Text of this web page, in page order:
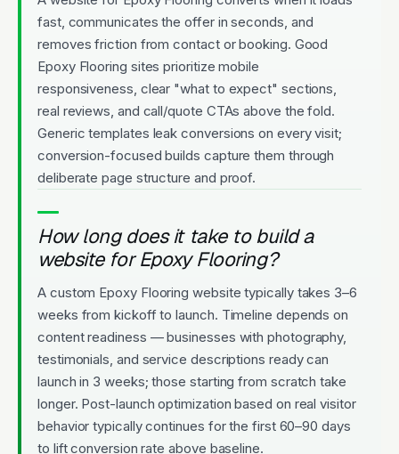
fast, communicates the offer in seconds, and
removes friction from contact or booking. Good
Epoxy Flooring sites prioritize mobile
responsiveness, clear "what to expect" sections,
real reviews, and call/quote CTAs above the fold.
Generic templates leak conversions on every visit;
conversion-focused builds capture them through
deliberate page structure and proof.
How long does it take to build a
website for Epoxy Flooring?
A custom Epoxy Flooring website typically takes 3–6
weeks from kickoff to launch. Timeline depends on
content readiness — businesses with photography,
testimonials, and service descriptions ready can
launch in 3 weeks; those starting from scratch take
longer. Post-launch optimization based on real visitor
behavior typically continues for the first 60–90 days
to lift conversion rate above baseline.